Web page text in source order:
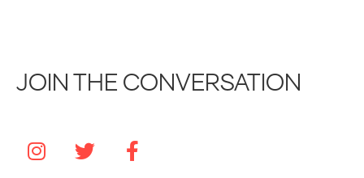
JOIN THE CONVERSATION